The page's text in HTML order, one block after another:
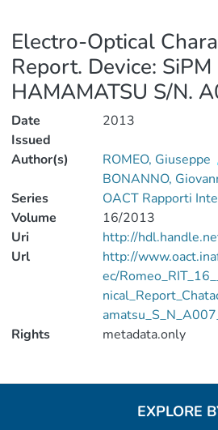
Electro-Optical
Report. Device: SiPM
HAMAMATSU S/N.
Date
Issued
2013
Author(s) ROMEO, Giuseppe
BONANNO,
Series
OACT Rapporti
Volume
16/2013
Uri
http://
Url
http://
ec/
Rights
metadata.only
EXPLORE